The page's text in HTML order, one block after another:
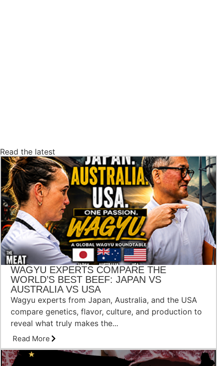
Read the latest
WAGYU EXPERTS COMPARE THE
WORLD’S BEST BEEF: JAPAN VS
AUSTRALIA VS USA
Wagyu experts from Japan, Australia, and the USA
compare genetics, flavor, culture, and production to
reveal what truly makes the...
Read More